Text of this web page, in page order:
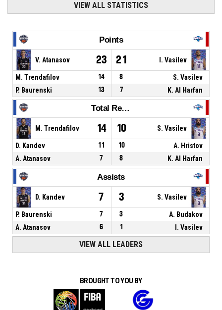
VIEW ALL STATISTICS
Points
V. Atanasov 23 21 I. Vasilev
M. Trendafilov 14 8
S. Vasilev
P. Baurenski
13 7 K. Al Harfan
Total Rebounds
M. Trendafilov 14 10 S. Vasilev
D. Kandev 11 10
A. Hristov
A. Atanasov
7 8 K. Al Harfan
Assists
D. Kandev 7 3 S. Vasilev
P. Baurenski 7 3
A. Budakov
A. Atanasov
6 1 I. Vasilev
VIEW ALL LEADERS
BROUGHT TO YOU BY